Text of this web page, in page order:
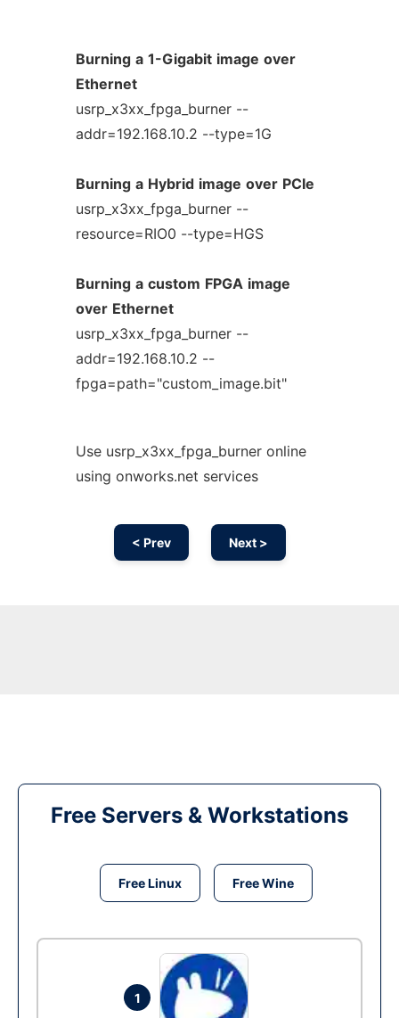
Burning a 1-Gigabit image over
Ethernet
usrp_x3xx_fpga_burner --
addr=192.168.10.2 --type=1G
Burning a Hybrid image over PCIe
usrp_x3xx_fpga_burner --
resource=RIO0 --type=HGS
Burning a custom FPGA image
over Ethernet
usrp_x3xx_fpga_burner --
addr=192.168.10.2 --
fpga=path="custom_image.bit"
Use usrp_x3xx_fpga_burner online
using onworks.net services
< Prev Next >
Free Servers & Workstations
Free Linux Free Wine
1